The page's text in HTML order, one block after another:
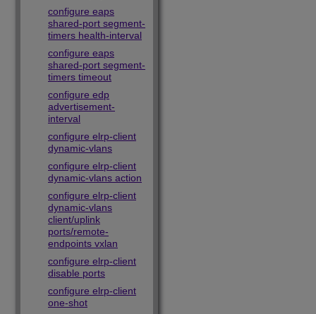
configure eaps
shared-port segment-
timers health-interval
configure eaps
shared-port segment-
timers timeout
configure edp
advertisement-
interval
configure elrp-client
dynamic-vlans
configure elrp-client
dynamic-vlans action
configure elrp-client
dynamic-vlans
client/uplink
ports/remote-
endpoints vxlan
configure elrp-client
disable ports
configure elrp-client
one-shot